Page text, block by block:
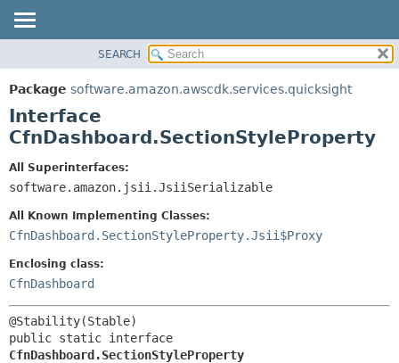
PACKAGE
CLASS
USE
DEPRECATED
HELP
SUMMARY:
NESTED
CONSTR
DETAIL:
CONSTR
SEARCH
Package software.amazon.awscdk.services.quicksight
Interface
CfnDashboard.SectionStyleProperty
All Superinterfaces:
software.amazon.jsii.JsiiSerializable
All Known Implementing Classes:
CfnDashboard.SectionStyleProperty.Jsii$Proxy
Enclosing class:
CfnDashboard
CfnDashboard.SectionStyleProperty